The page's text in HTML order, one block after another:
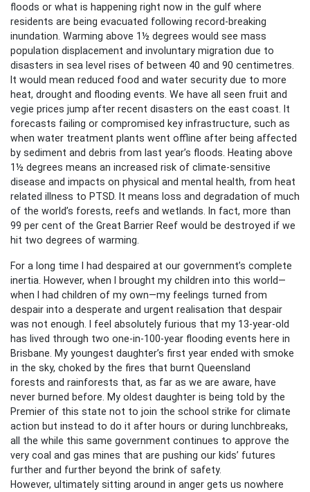
floods or what is happening right now in the gulf where
residents are being evacuated following record-breaking
inundation. Warming above 1½ degrees would see mass
population displacement and involuntary migration due to
disasters in sea level rises of between 40 and 90 centimetres.
It would mean reduced food and water security due to more
heat, drought and flooding events. We have all seen fruit and
vegie prices jump after recent disasters on the east coast. It
forecasts failing or compromised key infrastructure, such as
when water treatment plants went offline after being affected
by sediment and debris from last year’s floods. Heating above
1½ degrees means an increased risk of climate-sensitive
disease and impacts on physical and mental health, from heat
related illness to PTSD. It means loss and degradation of much
of the world’s forests, reefs and wetlands. In fact, more than
99 per cent of the Great Barrier Reef would be destroyed if we
hit two degrees of warming.
For a long time I had despaired at our government’s complete
inertia. However, when I brought my children into this world—
when I had children of my own—my feelings turned from
despair into a desperate and urgent realisation that despair
was not enough. I feel absolutely furious that my 13-year-old
has lived through two one-in-100-year flooding events here in
Brisbane. My youngest daughter’s first year ended with smoke
in the sky, choked by the fires that burnt Queensland
forests and rainforests that, as far as we are aware, have
never burned before. My oldest daughter is being told by the
Premier of this state not to join the school strike for climate
action but instead to do it after hours or during lunchbreaks,
all the while this same government continues to approve the
very coal and gas mines that are pushing our kids’ futures
further and further beyond the brink of safety.
However, ultimately sitting around in anger gets us nowhere